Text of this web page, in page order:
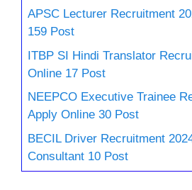
APSC Lecturer Recruitment
159 Post
ITBP SI Hindi Translator
Online 17 Post
NEEPCO Executive Trainee
Apply Online 30 Post
BECIL Driver Recruitment
Consultant 10 Post